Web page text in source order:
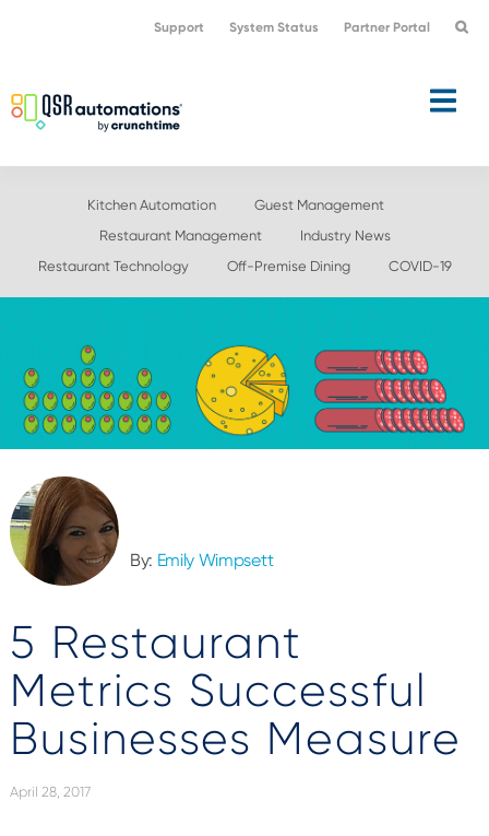
navigation
content
Support System Status Partner Portal
Kitchen Automation
Guest Management
Restaurant Management
Industry News
Restaurant Technology
Off-Premise Dining COVID-19
By: Emily Wimpsett
5 Restaurant
Metrics Successful
Businesses Measure
April 28, 2017